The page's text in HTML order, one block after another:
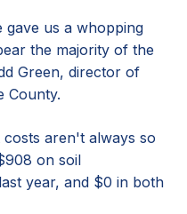
us a whopping
the majority of the
Green, director of
County.
aren't always so
on soil
year, and $0 in both